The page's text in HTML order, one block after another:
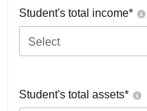
Student's total income*
Select
Student's total assets*